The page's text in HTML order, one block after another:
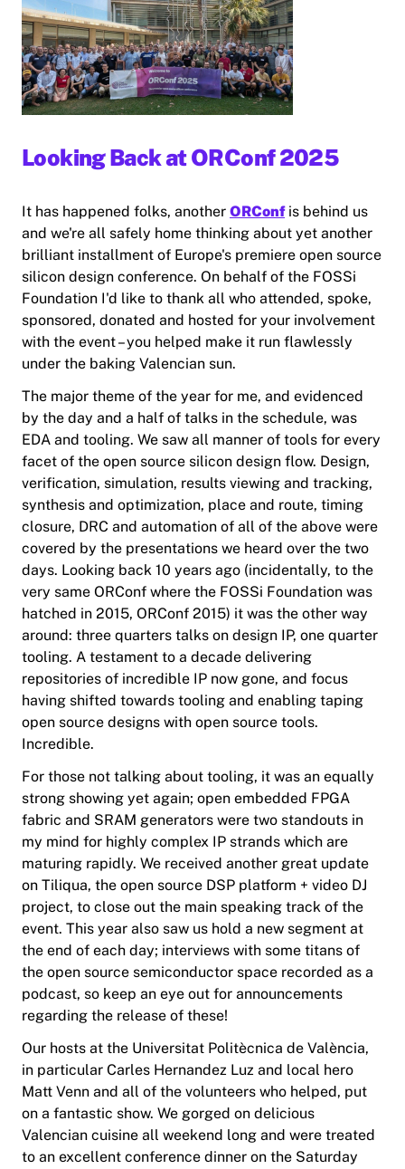
Looking Back at ORConf 2025
It has happened folks, another ORConfis behind us
and we're all safely home thinking about yet another
brilliant installment of Europe's premiere open source
silicon design conference. On behalf of the FOSSi
Foundation I'd like to thank all who attended, spoke,
sponsored, donated and hosted for your involvement
with the event – you helped make it run flawlessly
under the baking Valencian sun.
The major theme of the year for me, and evidenced
by the day and a half of talks in the schedule, was
EDA and tooling. We saw all manner of tools for every
facet of the open source silicon design flow. Design,
verification, simulation, results viewing and tracking,
synthesis and optimization, place and route, timing
closure, DRC and automation of all of the above were
covered by the presentations we heard over the two
days. Looking back 10 years ago (incidentally, to the
very same ORConf where the FOSSi Foundation was
hatched in 2015, ORConf 2015) it was the other way
around: three quarters talks on design IP, one quarter
tooling. A testament to a decade delivering
repositories of incredible IP now gone, and focus
having shifted towards tooling and enabling taping
open source designs with open source tools.
Incredible.
For those not talking about tooling, it was an equally
strong showing yet again; open embedded FPGA
fabric and SRAM generators were two standouts in
my mind for highly complex IP strands which are
maturing rapidly. We received another great update
on Tiliqua, the open source DSP platform + video DJ
project, to close out the main speaking track of the
event. This year also saw us hold a new segment at
the end of each day; interviews with some titans of
the open source semiconductor space recorded as a
podcast, so keep an eye out for announcements
regarding the release of these!
Our hosts at the Universitat Politècnica de València,
in particular Carles Hernandez Luz and local hero
Matt Venn and all of the volunteers who helped, put
on a fantastic show. We gorged on delicious
Valencian cuisine all weekend long and were treated
to an excellent conference dinner on the Saturday